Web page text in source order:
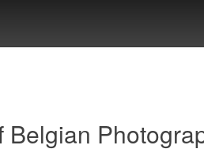
Belgian